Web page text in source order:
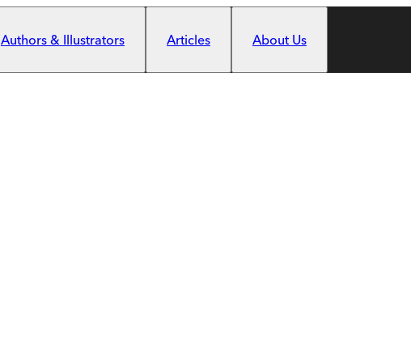
Authors & Illustrators Articles About Us